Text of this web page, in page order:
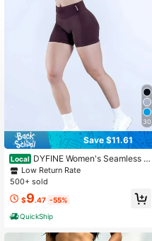
4.89
4.89 66K Followers
66K Followers
30
Save $11.61
Local DYFINE Women's Seamless El
astic Butt Lifting Shaping Yoga Fitn
ess Gym Running Sports Shorts
Low Return Rate
500+ sold
$9.47 -55%
QuickShip